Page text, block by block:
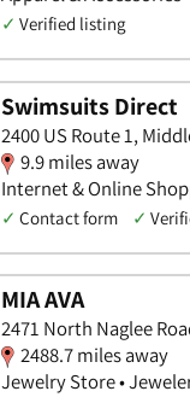
✓ Verified listing
Swimsuits Direct
2400 US Route 1,
9.9 miles away
Internet & Online
✓ Contact form ✓
MIA AVA
2471 North Naglee
2488.7 miles away
Jewelry Store •